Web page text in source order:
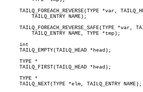
TAILQ_FOREACH_REVERSE(TYPE *var,
TAILQ_FOREACH_REVERSE_SAFE(TYPE *var,
     int
     TAILQ_EMPTY(TAILQ_HEAD *head);
     TYPE *
     TAILQ_FIRST(TAILQ_HEAD *head);
     TYPE *
     TAILQ_NEXT(TYPE *elm, TAILQ_ENTRY NAME);